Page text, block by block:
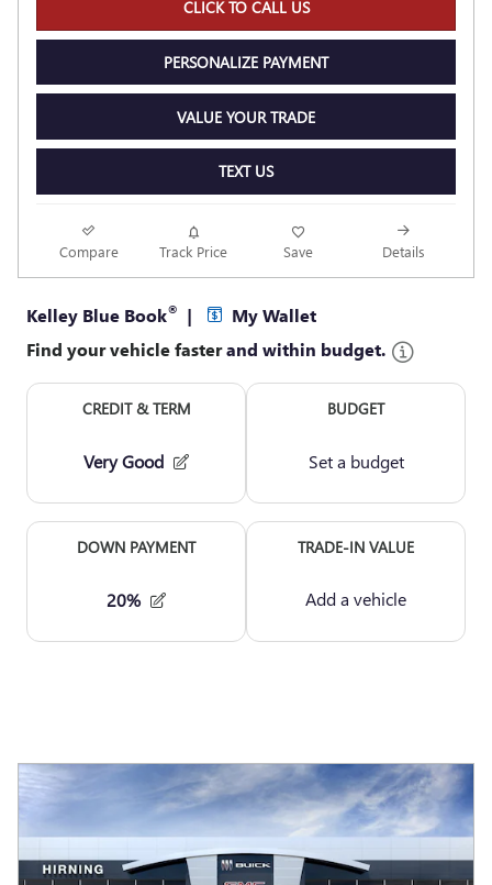
CLICK TO CALL US
PERSONALIZE PAYMENT
VALUE YOUR TRADE
TEXT US
Compare Track Price Save Details